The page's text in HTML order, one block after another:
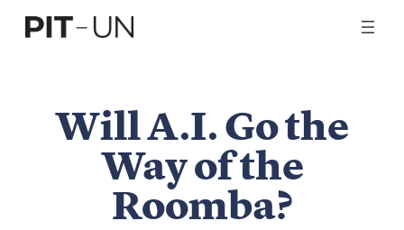
Skip
Will A.I. Go the
Way of the
Roomba?